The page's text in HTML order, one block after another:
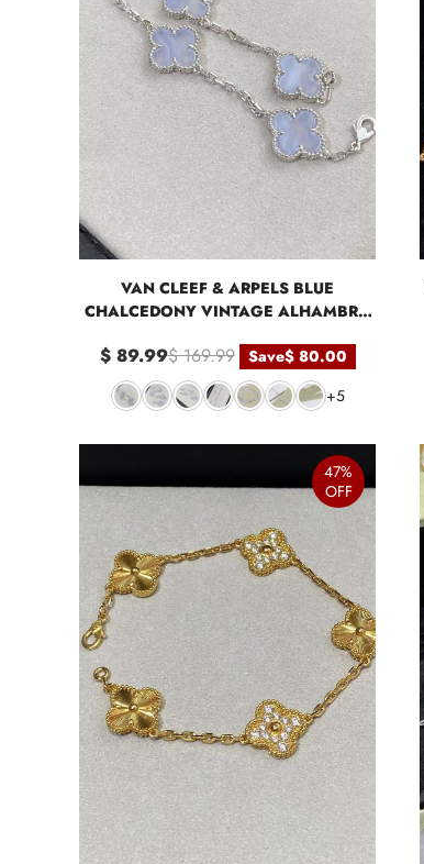
VAN CLEEF & ARPELS BLUE
CHALCEDONY VINTAGE ALHAMBRA
$ 89.99$ 169.99 Save$ 80.00
+5
47%
OFF